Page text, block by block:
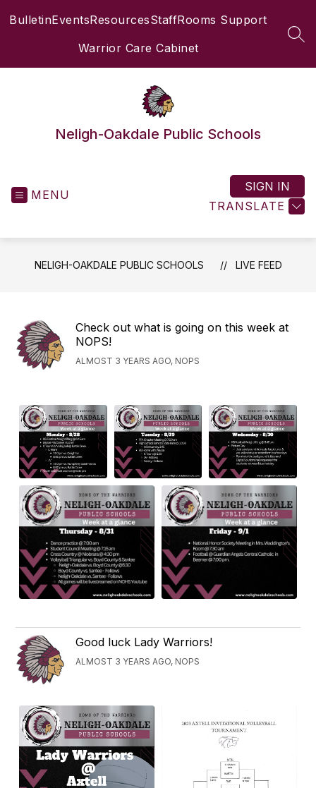
BulletinEventsResourcesStaffRooms Support
Warrior Care Cabinet
Neligh-Oakdale Public Schools
MENU
TRANSLATE
SIGN IN
NELIGH-OAKDALE PUBLIC SCHOOLS LIVE FEED
Check out what is going on this week at
NOPS!
ALMOST 3 YEARS AGO, NOPS
Good luck Lady Warriors!
ALMOST 3 YEARS AGO, NOPS